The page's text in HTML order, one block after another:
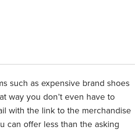
such as expensive brand shoes
way you don’t even have to
with the link to the merchandise
can offer less than the asking